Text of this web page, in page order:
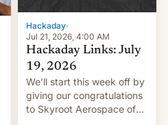
Hackaday·
Jul 21, 2026, 4:00 AM
Hackaday Links: July
19, 2026
We’ll start this week off by
giving our congratulations
to Skyroot Aerospace of